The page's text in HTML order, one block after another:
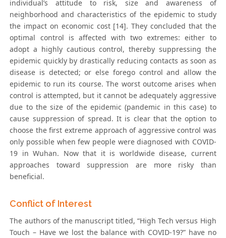
individual’s attitude to risk, size and awareness of
neighborhood and characteristics of the epidemic to study
the impact on economic cost [14]. They concluded that the
optimal control is affected with two extremes: either to
adopt a highly cautious control, thereby suppressing the
epidemic quickly by drastically reducing contacts as soon as
disease is detected; or else forego control and allow the
epidemic to run its course. The worst outcome arises when
control is attempted, but it cannot be adequately aggressive
due to the size of the epidemic (pandemic in this case) to
cause suppression of spread. It is clear that the option to
choose the first extreme approach of aggressive control was
only possible when few people were diagnosed with COVID-
19 in Wuhan. Now that it is worldwide disease, current
approaches toward suppression are more risky than
beneficial.
Conflict of Interest
The authors of the manuscript titled, “High Tech versus High
Touch – Have we lost the balance with COVID-19?” have no